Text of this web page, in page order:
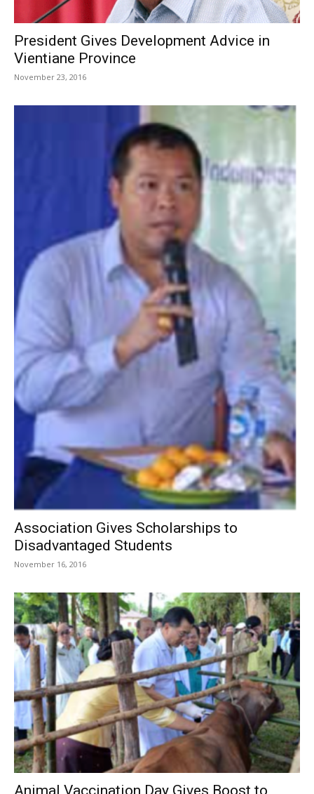
President Gives Development Advice in
Vientiane Province
November 23, 2016
Association Gives Scholarships to
Disadvantaged Students
November 16, 2016